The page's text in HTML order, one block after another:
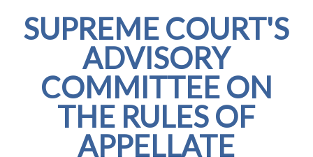
SUPREME COURT'S
ADVISORY
COMMITTEE ON
THE RULES OF
APPELLATE